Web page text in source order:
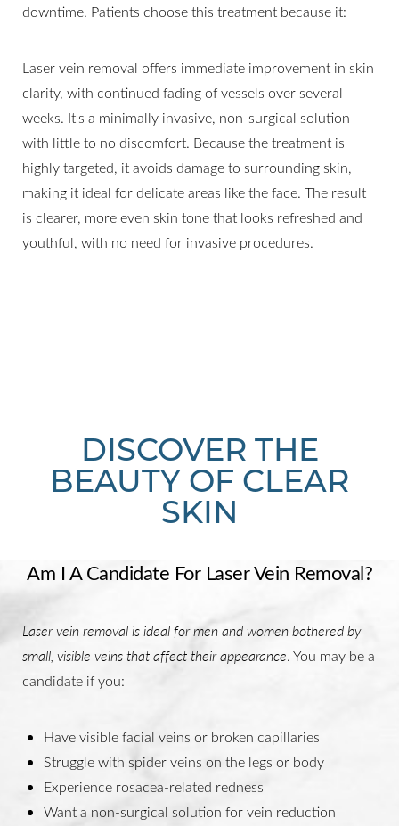
downtime. Patients choose this treatment because it:
Laser vein removal offers immediate improvement in skin
clarity, with continued fading of vessels over several
weeks. It's a minimally invasive, non-surgical solution
with little to no discomfort. Because the treatment is
highly targeted, it avoids damage to surrounding skin,
making it ideal for delicate areas like the face. The result
is clearer, more even skin tone that looks refreshed and
youthful, with no need for invasive procedures.
DISCOVER THE
BEAUTY OF CLEAR
SKIN
Am I A Candidate For Laser Vein Removal?
Laser vein removal is ideal for men and women bothered by
small, visible veins that affect their appearance. You may be a
candidate if you:
Have visible facial veins or broken capillaries
Struggle with spider veins on the legs or body
Experience rosacea-related redness
Want a non-surgical solution for vein reduction